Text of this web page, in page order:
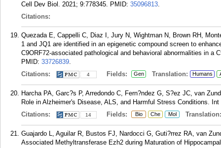
Cell Dev Biol. 2021; 9:778345. PMID: 35096813.
Citations:
Quezada E, Cappelli C, Diaz I, Jury N, Wightman N, Brown RH,
1 and JQ1 are identified in an epigenetic compound screen to
C9ORF72-associated pathological and behavioral abnormalities in a
PMID: 33726839.
Citations:
4 Fields: Gen Translation: Humans
Harcha PA, Garc?s P, Arredondo C, Fern?ndez G, S?ez JC, van
Role in Alzheimer's Disease, ALS, and Harmful Stress Conditions.
Citations:
14 Fields: Bio Che Mol Translation:
Guajardo L, Aguilar R, Bustos FJ, Nardocci G, Guti?rrez RA, van
Associated Methyltransferase Ezh2 during Maturation of